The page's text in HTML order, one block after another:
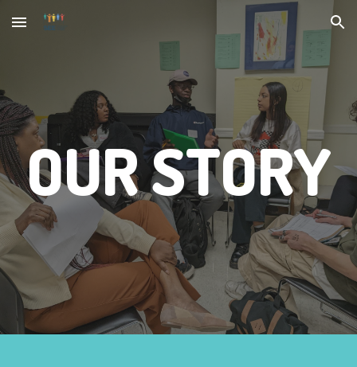
Skip to main content Skip to navigation
OUR STORY